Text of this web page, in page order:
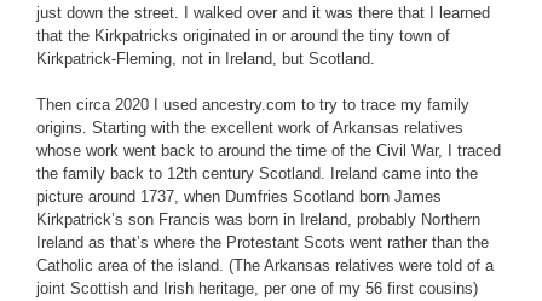
just down the street. I walked over and it was there that I learned
that the Kirkpatricks originated in or around the tiny town of
Kirkpatrick-Fleming, not in Ireland, but Scotland.
Then circa 2020 I used ancestry.com to try to trace my family
origins. Starting with the excellent work of Arkansas relatives
whose work went back to around the time of the Civil War, I traced
the family back to 12th century Scotland. Ireland came into the
picture around 1737, when Dumfries Scotland born James
Kirkpatrick’s son Francis was born in Ireland, probably Northern
Ireland as that’s where the Protestant Scots went rather than the
Catholic area of the island. (The Arkansas relatives were told of a
joint Scottish and Irish heritage, per one of my 56 first cousins)